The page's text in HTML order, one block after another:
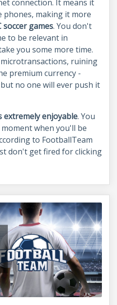
connection. It means it
phones, making it more
soccer games. You don't
to be relevant in
you some more time.
ruining
premium currency -
no one will ever push it
extremely enjoyable. You
when you'll be
to FootballTeam
don't get fired for clicking